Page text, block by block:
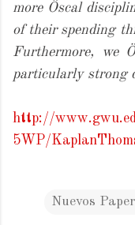
more Öscal
of their spending
Furthermore, we
particularly strong
http://
5WP/
Nuevos